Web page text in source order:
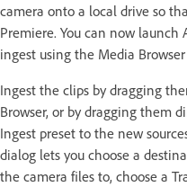
camera onto a local drive so
Premiere. You can now
ingest using the Media
Ingest the clips by dragging
Browser, or by dragging them
Ingest preset to the new
dialog lets you choose a
the camera files to, choose a